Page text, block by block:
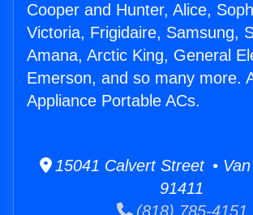
Cooper and Hunter, Alice,
Victoria, Frigidaire, Samsung,
Amana, Arctic King, General
Emerson, and so many more.
Appliance Portable ACs.
15041 Calvert Street •
91411
(818) 785-4151